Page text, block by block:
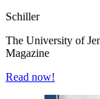
Schiller
The University of
Magazine
Read now!